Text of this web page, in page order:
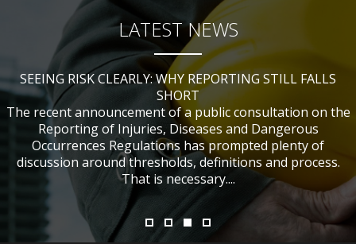
LATEST NEWS
WHAT TABLE TENNIS BATS CAN TEACH US ABOUT
ACCIDENT INVESTIGATIONS
IF NOBODY WAS HURT, DOES IT MATTER?
SEEING RISK CLEARLY: WHY REPORTING STILL FALLS
SHORT
The recent announcement of a public consultation on the
Reporting of Injuries, Diseases and Dangerous
Occurrences Regulations has prompted plenty of
discussion around thresholds, definitions and process.
That is necessary....
CHANGES TO CITB FUNDING FOR SITE SAFETY PLUS
(SSP) SHORT COURSES